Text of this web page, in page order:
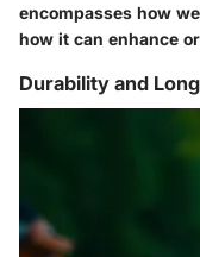
encompasses how
how it can enhance
Durability and